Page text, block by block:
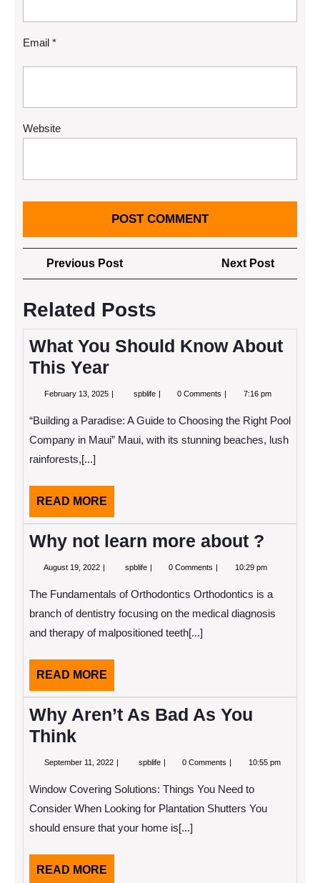
Email *
Website
Post
navigation
Previous PostPrevious
Post
Next Post
Post
Related Posts
What You Should Know About
This Year
February 13, 2025 Februaryspblife What
Know
About
0 Comments 7:16 pm
“Building a Paradise: A Guide to Choosing the Right Pool
Company in Maui” Maui, with its stunning beaches, lush
rainforests,[...]
READ MORE
MORE
Why not learn more about ?
August 19, 2022 August spblife Why
more
0 Comments 10:29 pm
The Fundamentals of Orthodontics Orthodontics is a
branch of dentistry focusing on the medical diagnosis
and therapy of malpositioned teeth[...]
READ MORE
MORE
Why Aren’t As Bad As You
Think
September 11, 2022 September
spblife Why
Bad
As
Think
0 Comments 10:55 pm
Window Covering Solutions: Things You Need to
Consider When Looking for Plantation Shutters You
should ensure that your home is[...]
READ MORE